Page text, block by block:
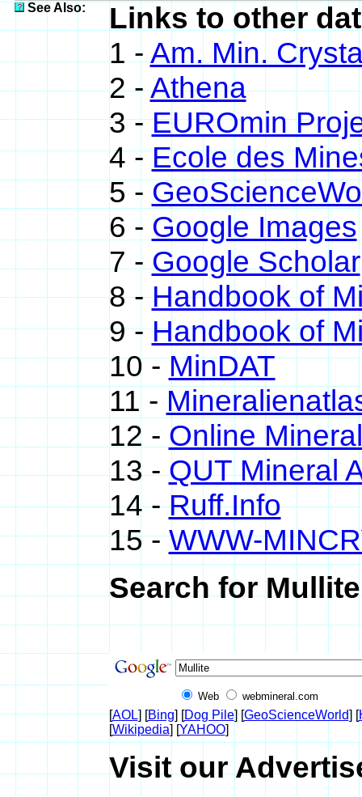
See Also:
Links to other
1 -Am. Min.
2 -Athena
3 -EUROmin
4 -Ecole des
5 -
6 - Google Images
7 -Google Scholar
8 -Handbook of
9 -Handbook of
10 -MinDAT
11 -
12 - Online
13 -QUT Mineral
14 -Ruff.Info
15 -WWW-
Search for
Web webmineral.com
[AOL] [Bing] [Dog Pile] [GeoScienceWorld] [
[Wikipedia] [YAHOO]
Visit our